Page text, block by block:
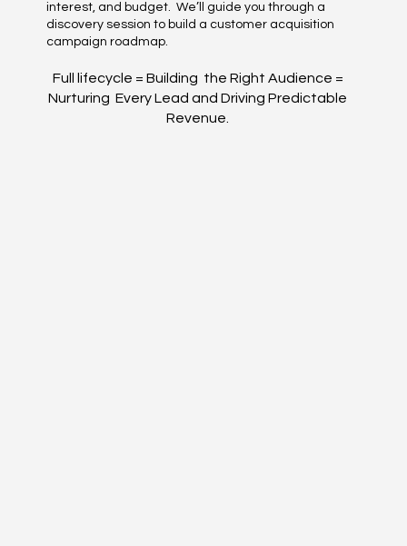
interest, and budget. We’ll guide you through a
discovery session to build a customer acquisition
campaign roadmap.
Full lifecycle = Building the Right Audience =
Nurturing Every Lead and Driving Predictable
Revenue.